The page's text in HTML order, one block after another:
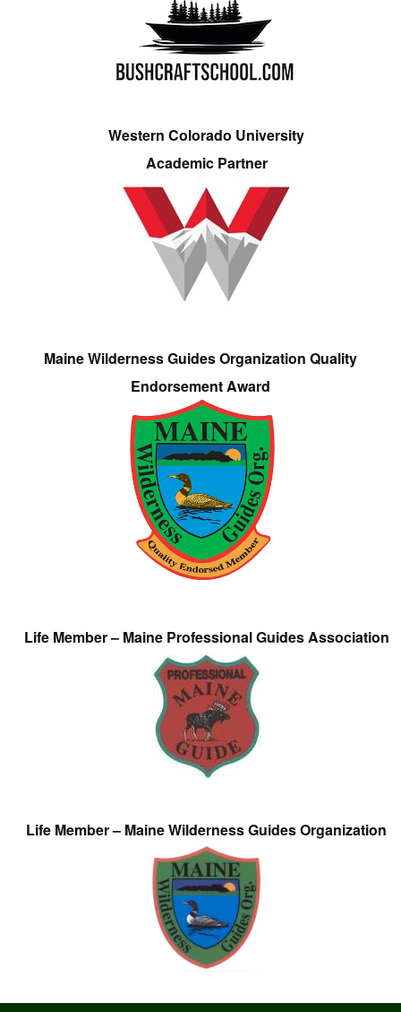
Western Colorado University
Academic Partner
Maine Wilderness Guides Organization Quality
Endorsement Award
Life Member – Maine Professional Guides Association
Life Member – Maine Wilderness Guides Organization